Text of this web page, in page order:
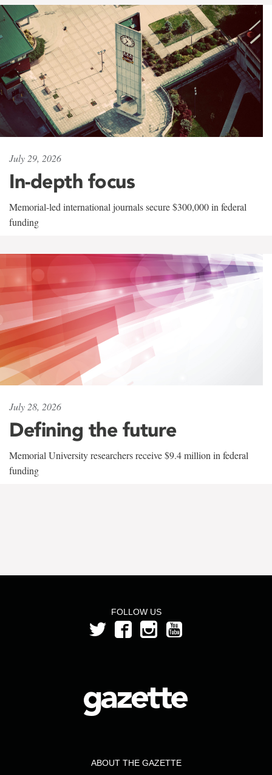
July 29, 2026
In-depth focus
Memorial-led international journals secure $300,000 in federal
funding
July 28, 2026
Defining the future
Memorial University researchers receive $9.4 million in federal
funding
FOLLOW US
ABOUT THE GAZETTE